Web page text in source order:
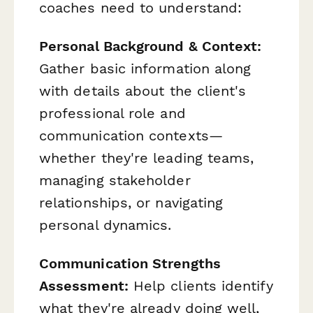
coaches need to understand:
Personal Background & Context:
Gather basic information along
with details about the client's
professional role and
communication contexts—
whether they're leading teams,
managing stakeholder
relationships, or navigating
personal dynamics.
Communication Strengths
Assessment: Help clients identify
what they're already doing well,